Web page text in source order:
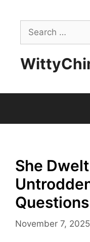
contentSearch
for:
She
November 7, 2025